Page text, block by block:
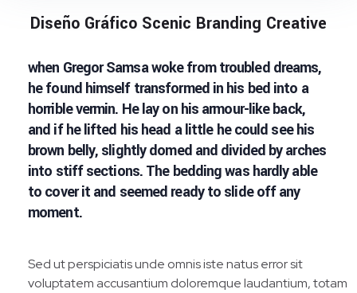
Diseño Gráfico Scenic Branding Creative
when Gregor Samsa woke from troubled dreams,
he found himself transformed in his bed into a
horrible vermin. He lay on his armour-like back,
and if he lifted his head a little he could see his
brown belly, slightly domed and divided by arches
into stiff sections. The bedding was hardly able
to cover it and seemed ready to slide off any
moment.
Sed ut perspiciatis unde omnis iste natus error sit
voluptatem accusantium doloremque laudantium, totam